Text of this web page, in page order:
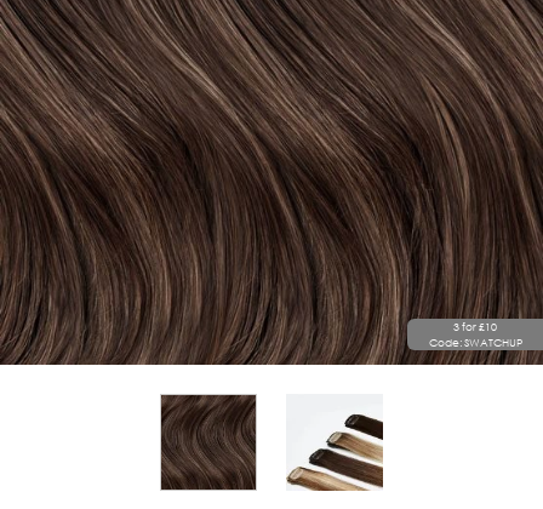
3 for £10
Code: SWATCHUP
View larger image